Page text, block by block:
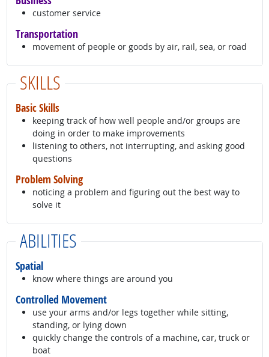
customer service
Transportation
movement of people or goods by air, rail, sea, or road
SKILLS
Basic Skills
keeping track of how well people and/or groups are
doing in order to make improvements
listening to others, not interrupting, and asking good
questions
Problem Solving
noticing a problem and figuring out the best way to
solve it
ABILITIES
Spatial
know where things are around you
Controlled Movement
use your arms and/or legs together while sitting,
standing, or lying down
quickly change the controls of a machine, car, truck or
boat